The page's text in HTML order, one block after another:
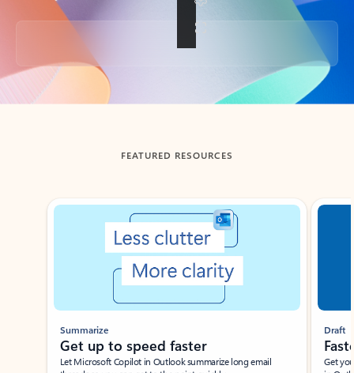
Back to tabs
FEATURED RESOURCES
Showing slide 1 of 3
Summarize
Get up to speed faster ​
Let Microsoft Copilot in Outlook summarize long email
Draft
Get